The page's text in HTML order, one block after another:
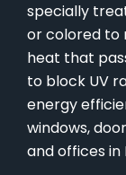
specially
or colored to
heat that
to block UV
energy
windows,
and offices in